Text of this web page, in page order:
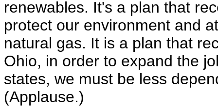
renewables. It's a plan that
protect our environment and
natural gas. It is a plan that
Ohio, in order to expand the
states, we must be less
(Applause.)